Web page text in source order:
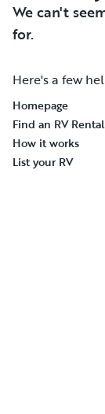
We can't
for.
Here's a few
Homepage
Find an RV Rental
How it works
List your RV